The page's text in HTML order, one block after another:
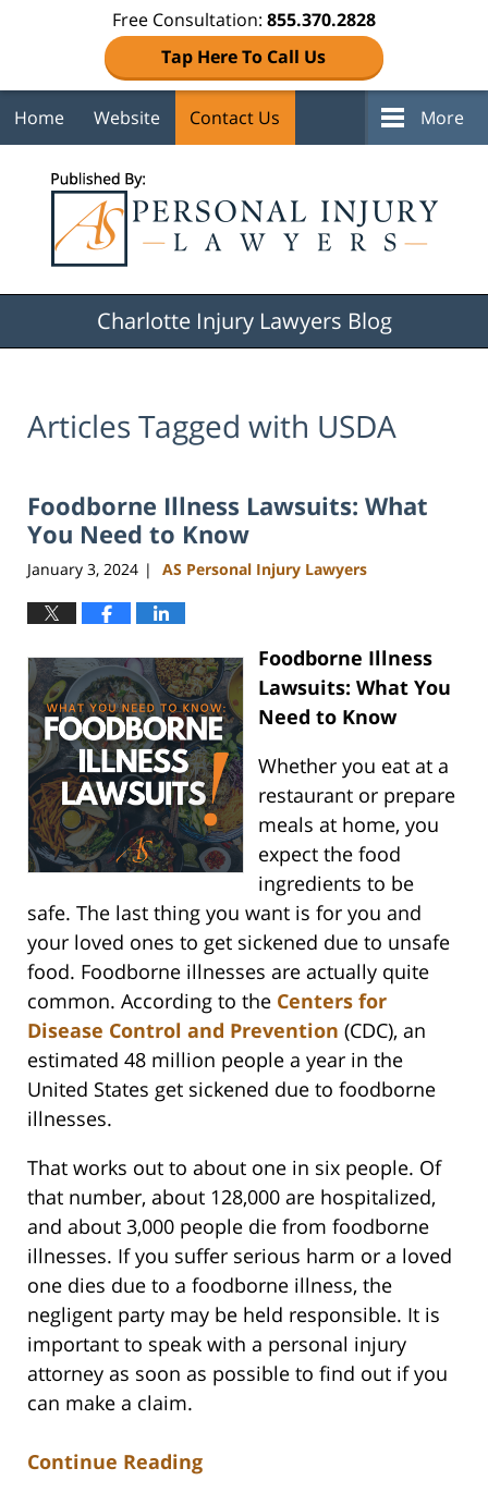
Free Consultation: 855.370.2828
Tap Here To Call Us
Home Website Contact Us More
Charlotte Injury Lawyers Blog
Articles Tagged with USDA
Foodborne Illness Lawsuits: What
You Need to Know
January 3, 2024 | AS Personal Injury Lawyers
Foodborne Illness
Lawsuits: What You
Need to Know
Whether you eat at a
restaurant or prepare
meals at home, you
expect the food
ingredients to be
safe. The last thing you want is for you and
your loved ones to get sickened due to unsafe
food. Foodborne illnesses are actually quite
common. According to the Centers for
Disease Control and Prevention (CDC), an
estimated 48 million people a year in the
United States get sickened due to foodborne
illnesses.
That works out to about one in six people. Of
that number, about 128,000 are hospitalized,
and about 3,000 people die from foodborne
illnesses. If you suffer serious harm or a loved
one dies due to a foodborne illness, the
negligent party may be held responsible. It is
important to speak with a personal injury
attorney as soon as possible to find out if you
can make a claim.
Continue Reading